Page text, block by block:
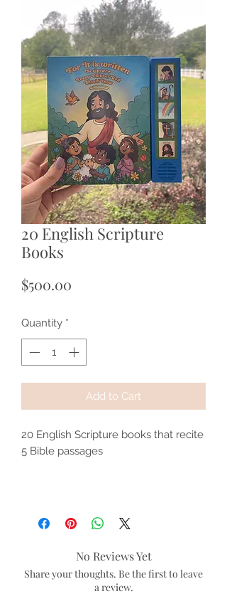
20 English Scripture
Books
$500.00
Quantity *
Add to Cart
20 English Scripture books that recite
5 Bible passages
No Reviews Yet
Share your thoughts. Be the first to leave
a review.